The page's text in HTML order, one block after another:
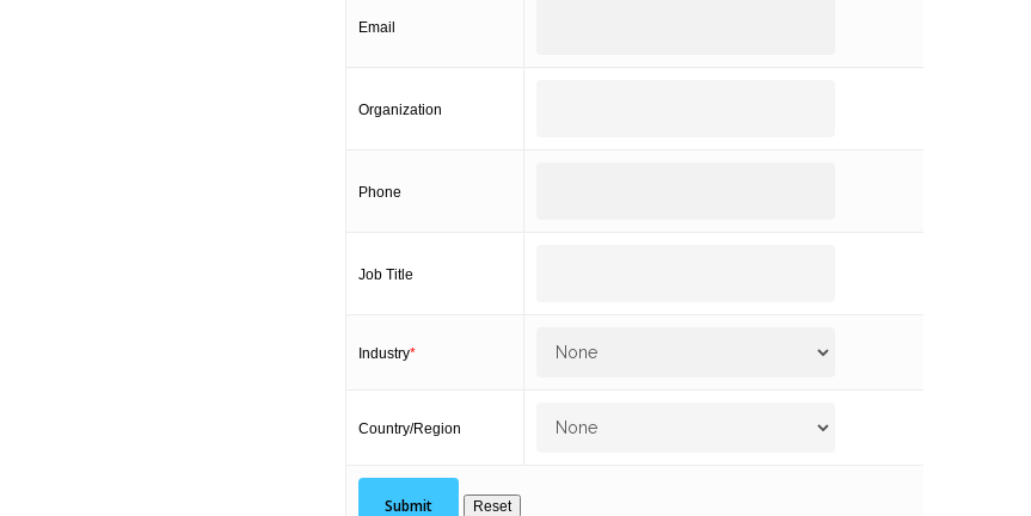
Email
Organization
Phone
Job Title
Industry*
Country/Region